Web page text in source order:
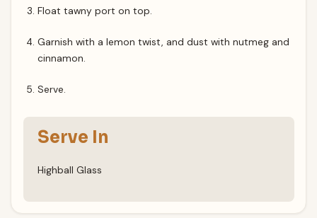
Float tawny port on top.
Garnish with a lemon twist, and dust with nutmeg and
cinnamon.
Serve.
Serve In
Highball Glass